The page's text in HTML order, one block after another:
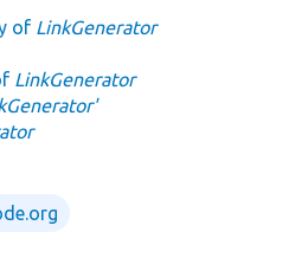
of LinkGenerator
LinkGenerator